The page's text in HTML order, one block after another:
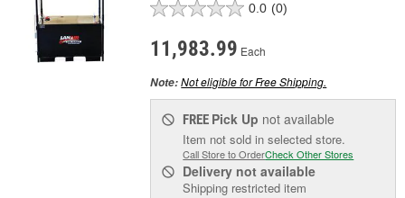
0.0 (0)
11,983.99 Each
Note:Not eligible for Free Shipping.
FREE Pick Up not available
Item not sold in selected store.
Call Store to OrderCheck Other Stores
Delivery not available
Shipping restricted item